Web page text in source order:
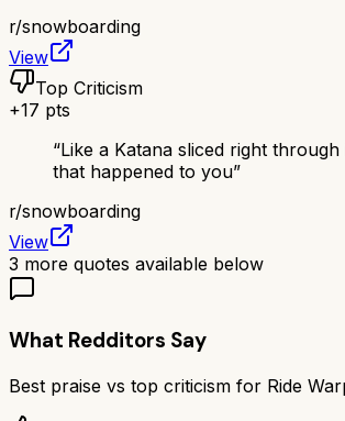
r/snowboarding
View
Top Criticism
+17 pts
“Like a Katana sliced right through
that happened to you”
r/snowboarding
View
3 more quotes available below
What Redditors Say
Best praise vs top criticism for Ride